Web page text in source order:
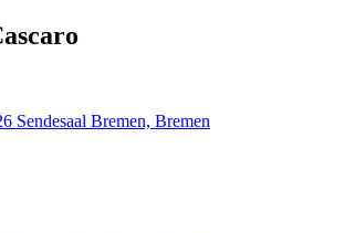
Sendesaal Bremen, Bremen